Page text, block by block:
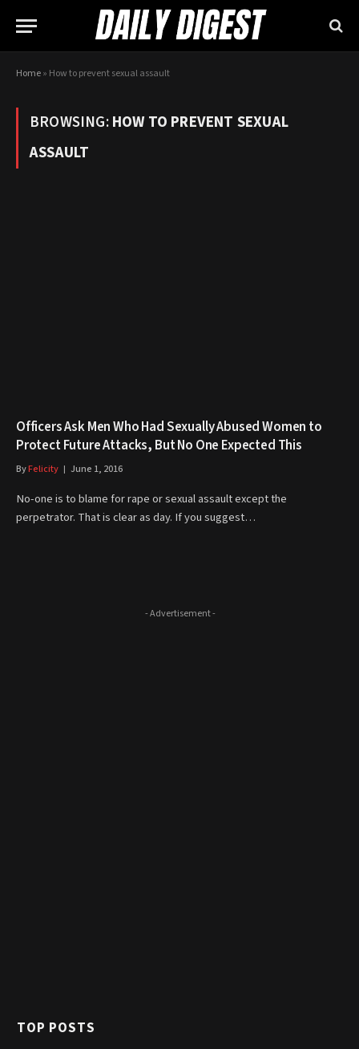
Home» How to prevent sexual assault
BROWSING:HOW TO PREVENT SEXUAL
ASSAULT
Officers Ask Men Who Had Sexually Abused Women to
Protect Future Attacks, But No One Expected This
ByFelicity June 1, 2016
No-one is to blame for rape or sexual assault except the
perpetrator. That is clear as day. If you suggest…
- Advertisement -
TOP POSTS